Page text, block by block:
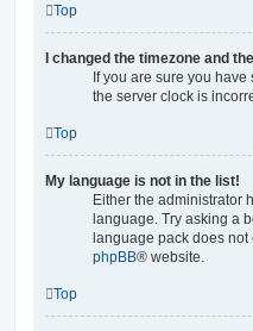
Top
I changed the timezone and
If you are sure you
the server clock is
Top
My language is not in the list!
Either the administrator
language. Try asking a
language pack does not
phpBB® website.
Top